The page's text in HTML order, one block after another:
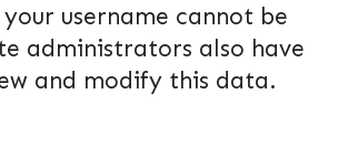
username cannot be
administrators also have
and modify this data.